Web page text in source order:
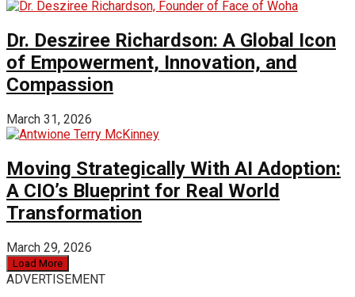
Dr. Desziree Richardson: A Global Icon
of Empowerment, Innovation, and
Compassion
March 31, 2026
Moving Strategically With AI Adoption:
A CIO’s Blueprint for Real World
Transformation
March 29, 2026
Load More
ADVERTISEMENT